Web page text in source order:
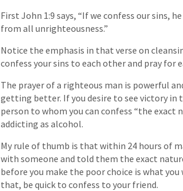
First John 1:9 says, “If we confess our sins,
from all unrighteousness.”
Notice the emphasis in that verse on
confess your sins to each other and pray for
The prayer of a righteous man is powerful
getting better. If you desire to see victory in
person to whom you can confess “the exact
addicting as alcohol.
My rule of thumb is that within 24 hours of
with someone and told them the exact
before you make the poor choice is what
that, be quick to confess to your friend.